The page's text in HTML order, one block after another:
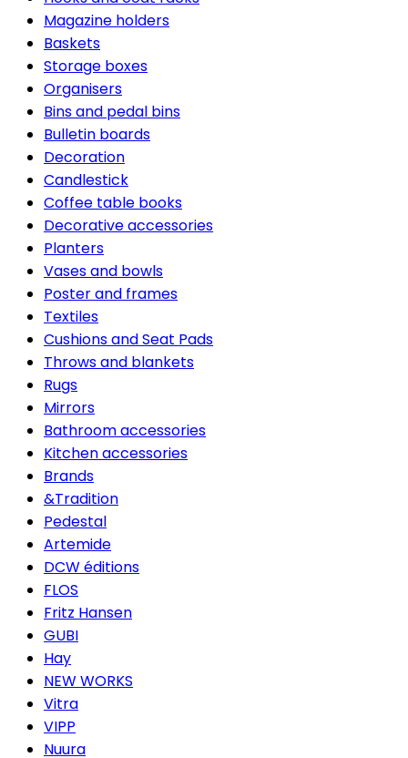
Magazine holders
Baskets
Storage boxes
Organisers
Bins and pedal bins
Bulletin boards
Decoration
Candlestick
Coffee table books
Decorative accessories
Planters
Vases and bowls
Poster and frames
Textiles
Cushions and Seat Pads
Throws and blankets
Rugs
Mirrors
Bathroom accessories
Kitchen accessories
Brands
&Tradition
Pedestal
Artemide
DCW éditions
FLOS
Fritz Hansen
GUBI
Hay
NEW WORKS
Vitra
VIPP
Nuura